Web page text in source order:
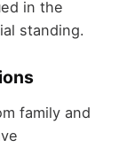
in the
standing.
family and